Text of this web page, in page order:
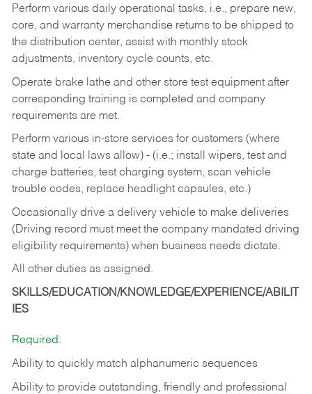
Perform various daily operational tasks, i.e., prepare new,
core, and warranty merchandise returns to be shipped to
the distribution center, assist with monthly stock
adjustments, inventory cycle counts, etc.
Operate brake lathe and other store test equipment after
corresponding training is completed and company
requirements are met.
Perform various in-store services for customers (where
state and local laws allow) - (i.e.; install wipers, test and
charge batteries, test charging system, scan vehicle
trouble codes, replace headlight capsules, etc.)
Occasionally drive a delivery vehicle to make deliveries
(Driving record must meet the company mandated driving
eligibility requirements) when business needs dictate.
All other duties as assigned.
SKILLS/EDUCATION/KNOWLEDGE/EXPERIENCE/ABILIT
IES
Required:
Ability to quickly match alphanumeric sequences
Ability to provide outstanding, friendly and professional